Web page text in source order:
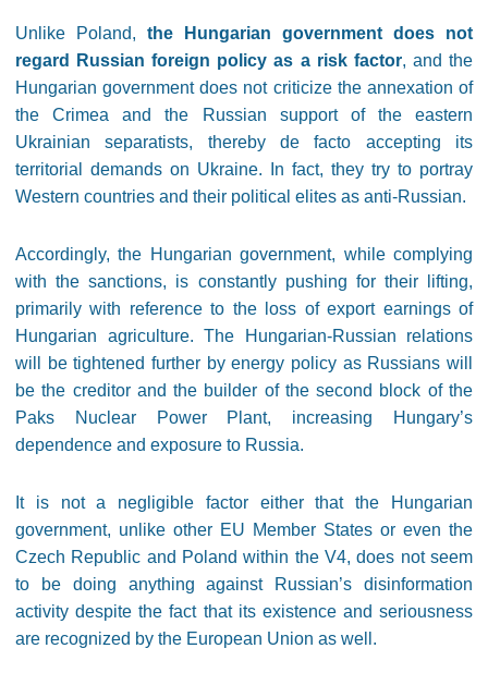
Unlike Poland, the Hungarian government does not
regard Russian foreign policy as a risk factor, and the
Hungarian government does not criticize the annexation of
the Crimea and the Russian support of the eastern
Ukrainian separatists, thereby de facto accepting its
territorial demands on Ukraine. In fact, they try to portray
Western countries and their political elites as anti-Russian.
Accordingly, the Hungarian government, while complying
with the sanctions, is constantly pushing for their lifting,
primarily with reference to the loss of export earnings of
Hungarian agriculture. The Hungarian-Russian relations
will be tightened further by energy policy as Russians will
be the creditor and the builder of the second block of the
Paks Nuclear Power Plant, increasing Hungary’s
dependence and exposure to Russia.
It is not a negligible factor either that the Hungarian
government, unlike other EU Member States or even the
Czech Republic and Poland within the V4, does not seem
to be doing anything against Russian’s disinformation
activity despite the fact that its existence and seriousness
are recognized by the European Union as well.